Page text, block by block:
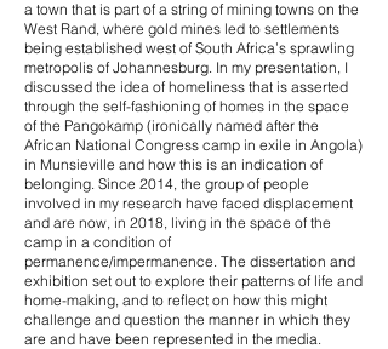
a town that is part of a string of mining towns on the
West Rand, where gold mines led to settlements
being established west of South Africa’s sprawling
metropolis of Johannesburg. In my presentation, I
discussed the idea of homeliness that is asserted
through the self-fashioning of homes in the space
of the Pangokamp (ironically named after the
African National Congress camp in exile in Angola)
in Munsieville and how this is an indication of
belonging. Since 2014, the group of people
involved in my research have faced displacement
and are now, in 2018, living in the space of the
camp in a condition of
permanence/impermanence. The dissertation and
exhibition set out to explore their patterns of life and
home-making, and to reflect on how this might
challenge and question the manner in which they
are and have been represented in the media.